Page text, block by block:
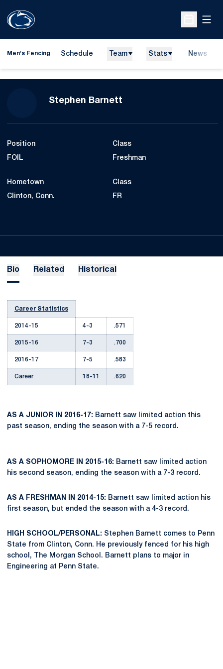
Open
Men's Fencing Schedule Team Stats News
Stephen Barnett
Position
FOIL
Class
Freshman
Hometown
Clinton, Conn.
Class
FR
Bio Related Historical
Career Statistics
2014-15 4-3 .571
2015-16 7-3 .700
2016-17 7-5 .583
Career 18-11 .620
AS A JUNIOR IN 2016-17: Barnett saw limited action this
past season, ending the season with a 7-5 record.
AS A SOPHOMORE IN 2015-16: Barnett saw limited action
his second season, ending the season with a 7-3 record.
AS A FRESHMAN IN 2014-15: Barnett saw limited action his
first season, but ended the season with a 4-3 record.
HIGH SCHOOL/PERSONAL: Stephen Barnett comes to Penn
State from Clinton, Conn. He previously fenced for his high
school, The Morgan School. Barnett plans to major in
Engineering at Penn State.